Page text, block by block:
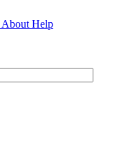
About Help